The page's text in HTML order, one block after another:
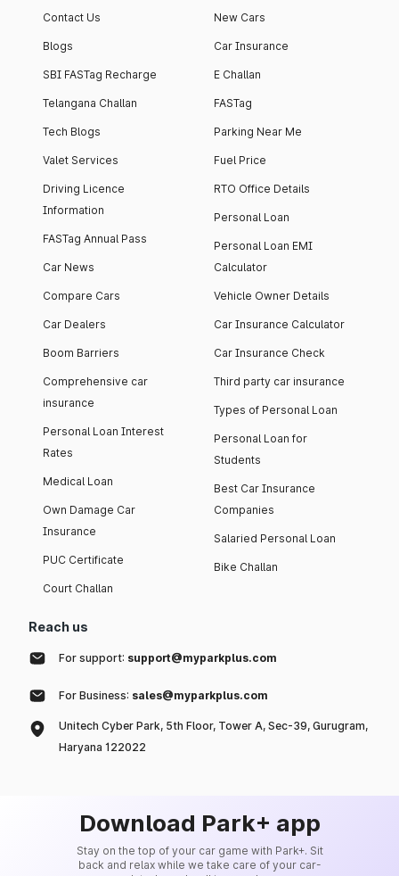
Contact Us
Blogs
SBI FASTag Recharge
Telangana Challan
Tech Blogs
Valet Services
Driving Licence
Information
FASTag Annual Pass
Car News
Compare Cars
Car Dealers
Boom Barriers
Comprehensive car
insurance
Personal Loan Interest
Rates
Medical Loan
Own Damage Car
Insurance
PUC Certificate
Court Challan
New Cars
Car Insurance
E Challan
FASTag
Parking Near Me
Fuel Price
RTO Office Details
Personal Loan
Personal Loan EMI
Calculator
Vehicle Owner Details
Car Insurance Calculator
Car Insurance Check
Third party car insurance
Types of Personal Loan
Personal Loan for
Students
Best Car Insurance
Companies
Salaried Personal Loan
Bike Challan
Reach us
For support: support@myparkplus.com
For Business: sales@myparkplus.com
Unitech Cyber Park, 5th Floor, Tower A, Sec-39, Gurugram,
Haryana 122022
Download Park+ app
Stay on the top of your car game with Park+. Sit
back and relax while we take care of your car-